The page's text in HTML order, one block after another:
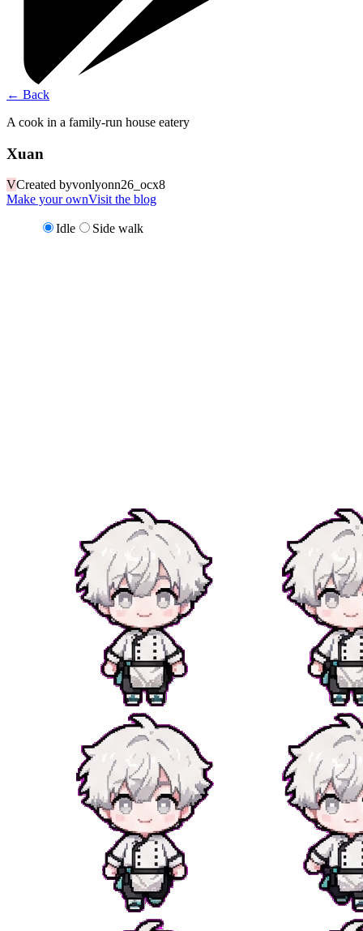
← Back
A cook in a family-run house eatery
Xuan
VCreated byvonlyonn26_ocx8
Make your ownVisit the blog
Idle Side walk